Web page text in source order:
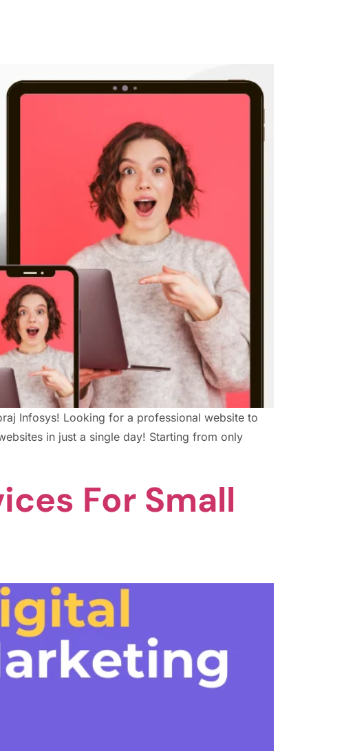
Infosys! Looking for a professional website to
in just a single day! Starting from only
For Small